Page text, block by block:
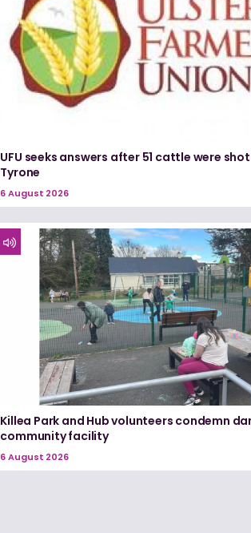
UFU seeks answers after 51 cattle were shot
Tyrone
6 August 2026
Killea Park and Hub volunteers condemn
community facility
6 August 2026